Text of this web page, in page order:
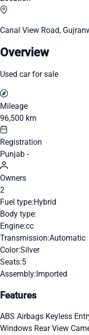
Canal View Road,
Overview
Used car for sale
Mileage
96,500 km
Registration
Punjab -
Owners
2
Fuel type:Hybrid
Body type:
Engine:cc
Transmission:Automatic
Color:Silver
Seats:5
Assembly:Imported
Features
ABS Airbags Keyless
Windows Rear View